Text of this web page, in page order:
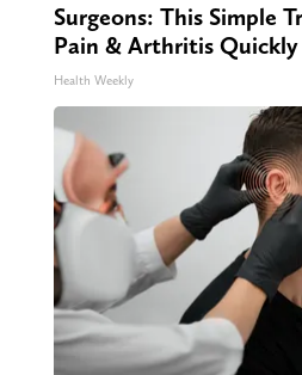
Surgeons: This Simple
Pain & Arthritis
Health Weekly